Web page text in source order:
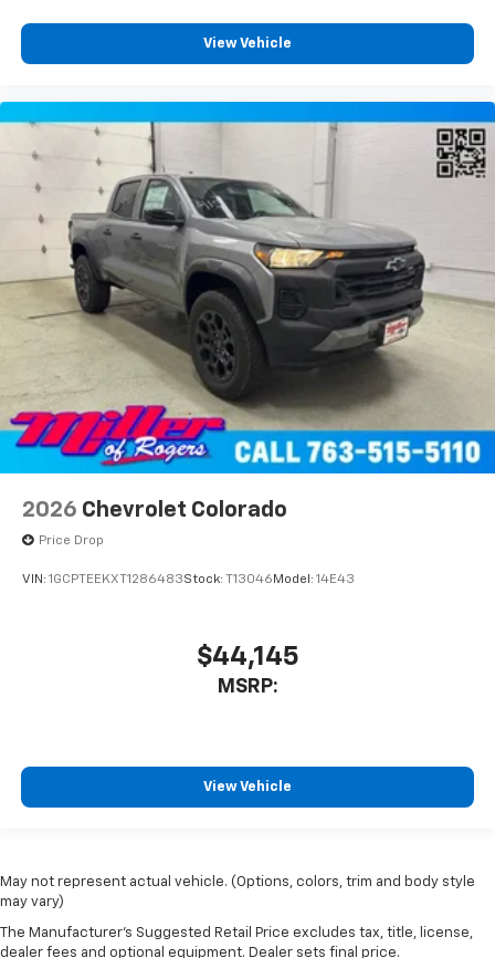
View Vehicle
2026 Chevrolet Colorado
Price Drop
VIN: 1GCPTEEKXT1286483Stock: T13046 Model: 14E43
$44,145
MSRP:
View Vehicle
May not represent actual vehicle. (Options, colors, trim and body style
may vary)
The Manufacturer's Suggested Retail Price excludes tax, title, license,
dealer fees and optional equipment. Dealer sets final price.